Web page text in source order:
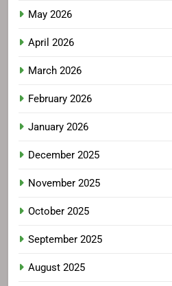
May 2026
April 2026
March 2026
February 2026
January 2026
December 2025
November 2025
October 2025
September 2025
August 2025